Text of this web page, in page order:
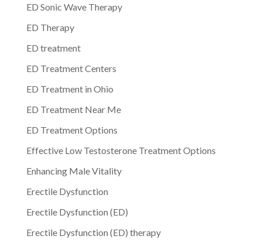
ED Sonic Wave Therapy
ED Therapy
ED treatment
ED Treatment Centers
ED Treatment in Ohio
ED Treatment Near Me
ED Treatment Options
Effective Low Testosterone Treatment Options
Enhancing Male Vitality
Erectile Dysfunction
Erectile Dysfunction (ED)
Erectile Dysfunction (ED) therapy